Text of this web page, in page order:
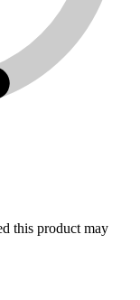
this product may